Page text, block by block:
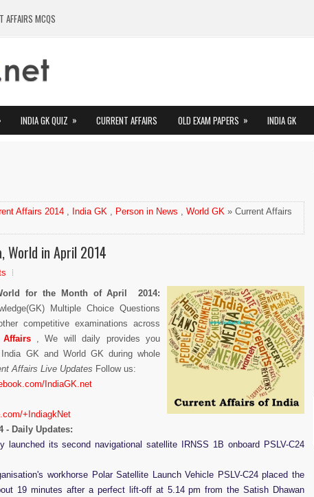
AFFAIRS MCQS
INDIA GK QUIZ » CURRENT AFFAIRS OLD EXAM PAPERS » INDIA GK
Affairs 2014 , India GK , Person in News , World GK » Current Affairs
World in April 2014
for the Month of April 2014:
Multiple Choice Questions
competitive examinations across
, We will daily provides you
GK and World GK during whole
Affairs Live Updates Follow us:
IndiaGK.net
+IndiagkNet
- Daily Updates:
launched its second navigational satellite IRNSS 1B onboard PSLV-C24
workhorse Polar Satellite Launch Vehicle PSLV-C24 placed the
19 minutes after a perfect lift-off at 5.14 pm from the Satish Dhawan